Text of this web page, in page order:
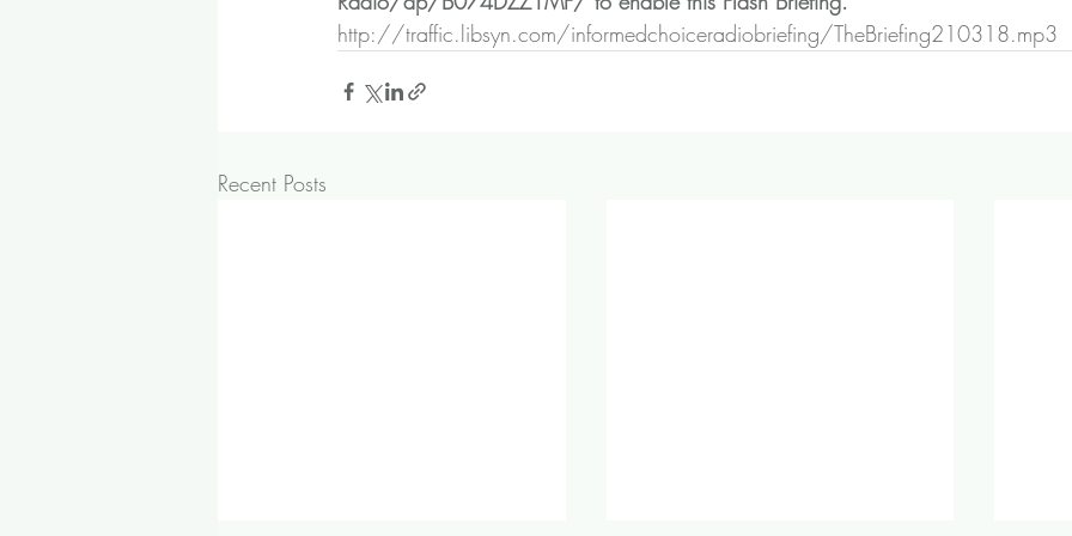
http://traffic.libsyn.com/informedchoiceradiobriefing/TheBriefing210318.mp3
Recent Posts